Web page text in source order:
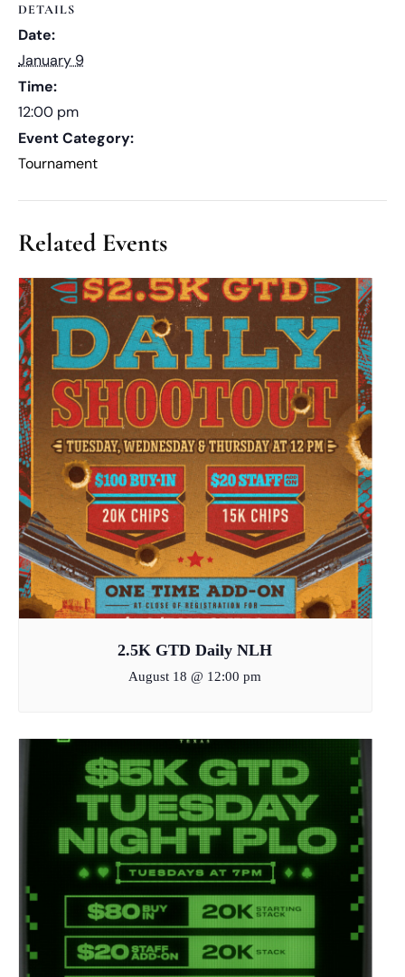
DETAILS
Date:
January 9
Time:
12:00 pm
Event Category:
Tournament
Related Events
2.5K GTD Daily NLH
August 18 @ 12:00 pm